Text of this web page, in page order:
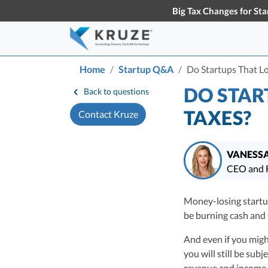
Big Tax Changes for
Accounting & Bookkeeping
Startup Accounting
Maximize Your Startup’s Potential
Services for High-Growth Startups
Strategic Accounting Boosts Your
VC-Funded Startup’s Financial
Tax
About Us
Learn more about Kruze
Consulting
Partners
the business
Early-Stage Tax Tips
Home Startup Q&A Do Startups That
Back to questions
Contact Kruze
DO
TAXES?
CEO and
Consulting has
funding, and her
Vanessa Kruze, a
her rich
Money-losing
be burning cash
And even if you
you will still be